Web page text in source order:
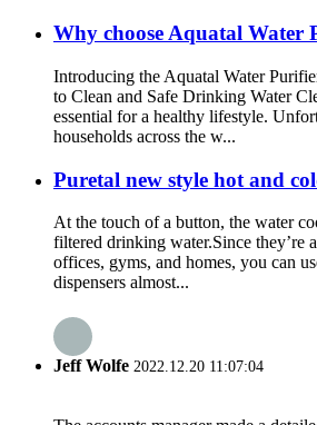
Why choose Aquatal Water
Introducing the Aquatal Water
to Clean and Safe Drinking Water
essential for a healthy lifestyle.
households across the w...
Puretal new style hot and
At the touch of a button, the water
filtered drinking water.Since they’re
offices, gyms, and homes, you can
dispensers almost...
Jeff Wolfe 2022.12.20 11:07:04